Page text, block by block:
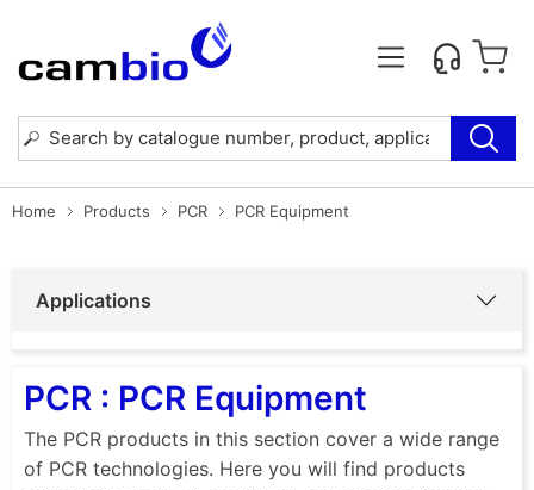
Home Products PCR PCR Equipment
Applications
PCR : PCR Equipment
The PCR products in this section cover a wide range
of PCR technologies. Here you will find products